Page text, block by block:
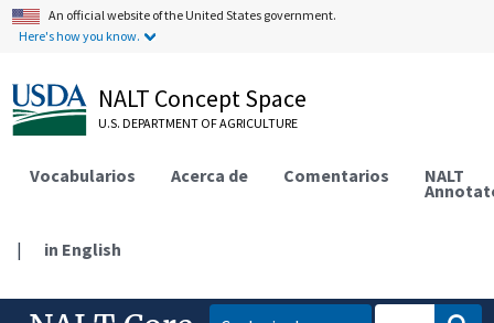
An official website of the United States government.
Here's how you know.
NALT Concept Space
U.S. DEPARTMENT OF AGRICULTURE
Vocabularios Acerca de Comentarios NALT
| in English